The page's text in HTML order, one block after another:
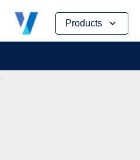
Products
Skip
content